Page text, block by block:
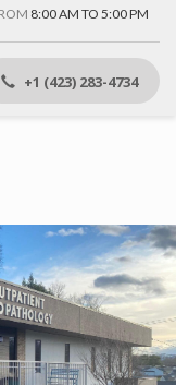
8:00 AM TO 5:00 PM
+1 (423) 283-4734